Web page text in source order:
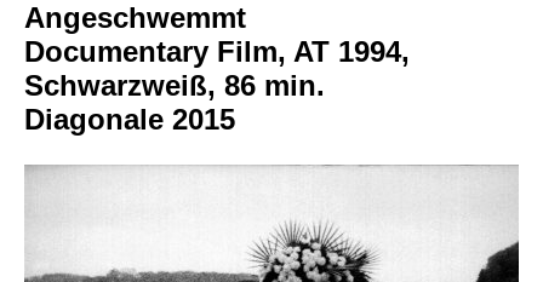
Angeschwemmt
Documentary Film, AT 1994,
Schwarzweiß, 86 min.
Diagonale 2015